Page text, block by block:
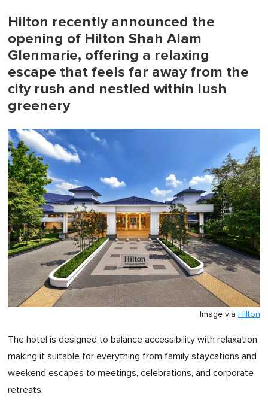
Hilton recently announced the
opening of Hilton Shah Alam
Glenmarie, offering a relaxing
escape that feels far away from the
city rush and nestled within lush
greenery
Image via Hilton
The hotel is designed to balance accessibility with relaxation,
making it suitable for everything from family staycations and
weekend escapes to meetings, celebrations, and corporate
retreats.